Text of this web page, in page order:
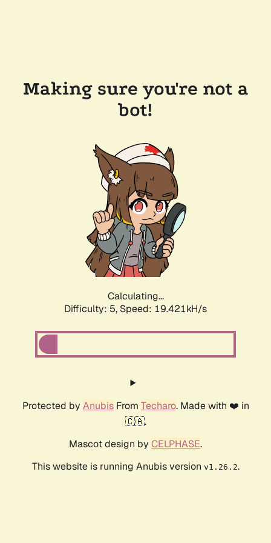
Making sure you're not a
bot!
Calculating...
Difficulty: 5, Speed: 19.421kH/s
Protected by AnubisFrom Techaro. Made with ❤️ in
🇨🇦.
Mascot design by CELPHASE.
This website is running Anubis version v1.26.2.